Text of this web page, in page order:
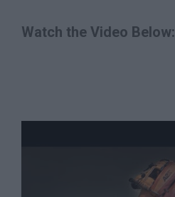
Watch the Video Below: